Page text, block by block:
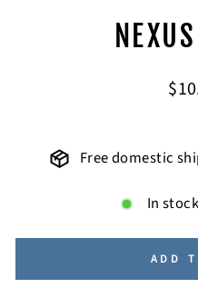
Free domestic
In
ADD